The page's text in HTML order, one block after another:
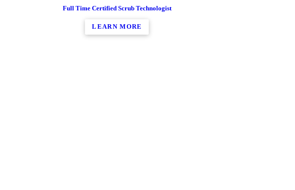
Full Time Certified Scrub Technologist
LEARN MORE